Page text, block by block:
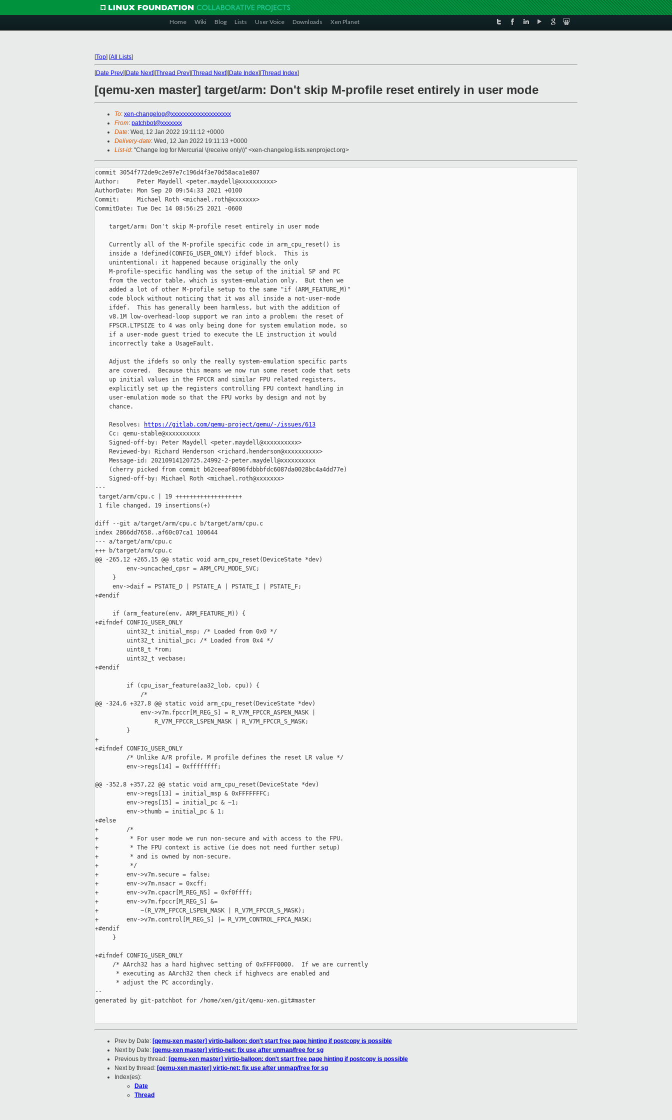
Home Wiki Blog Lists User Voice Downloads Xen Planet
[Top] [All Lists]
[Date Prev][Date Next][Thread Prev][Thread Next][Date Index][Thread Index]
[qemu-xen master] target/arm: Don't skip M-profile reset entirely in user mode
To: xen-changelog@xxxxxxxxxxxxxxxxxxxx
From: patchbot@xxxxxxx
Date: Wed, 12 Jan 2022 19:11:12 +0000
Delivery-date: Wed, 12 Jan 2022 19:11:13 +0000
List-id: "Change log for Mercurial \(receive only\)" <xen-changelog.lists.xenproject.org>
commit 3054f772de9c2e97e7c196d4f3e70d58aca1e807
Author:     Peter Maydell <peter.maydell@xxxxxxxxxx>
AuthorDate: Mon Sep 20 09:54:33 2021 +0100
Commit:     Michael Roth <michael.roth@xxxxxxx>
CommitDate: Tue Dec 14 08:56:25 2021 -0600
    target/arm: Don't skip M-profile reset entirely in user mode
    Currently all of the M-profile specific code in arm_cpu_reset() is
    inside a !defined(CONFIG_USER_ONLY) ifdef block.  This is
    unintentional: it happened because originally the only
    M-profile-specific handling was the setup of the initial SP and PC
    from the vector table, which is system-emulation only.  But then we
    added a lot of other M-profile setup to the same "if (ARM_FEATURE_M)"
    code block without noticing that it was all inside a not-user-mode
    ifdef.  This has generally been harmless, but with the addition of
    v8.1M low-overhead-loop support we ran into a problem: the reset of
    FPSCR.LTPSIZE to 4 was only being done for system emulation mode, so
    if a user-mode guest tried to execute the LE instruction it would
    incorrectly take a UsageFault.
    Adjust the ifdefs so only the really system-emulation specific parts
    are covered.  Because this means we now run some reset code that sets
    up initial values in the FPCCR and similar FPU related registers,
    explicitly set up the registers controlling FPU context handling in
    user-emulation mode so that the FPU works by design and not by
    chance.
    Resolves:
https://gitlab.com/qemu-project/qemu/-/issues/613
    Cc: qemu-stable@xxxxxxxxxx
    Signed-off-by: Peter Maydell <peter.maydell@xxxxxxxxxx>
    Reviewed-by: Richard Henderson <richard.henderson@xxxxxxxxxx>
    Message-id: 20210914120725.24992-2-peter.maydell@xxxxxxxxxx
    (cherry picked from commit b62ceeaf8096fdbbbfdc6087da0028bc4a4dd77e)
    Signed-off-by: Michael Roth <michael.roth@xxxxxxx>
---
target/arm/cpu.c | 19 +++++++++++++++++++
1 file changed, 19 insertions(+)
diff --git a/target/arm/cpu.c b/target/arm/cpu.c
index 2866dd7658..af60c07ca1 100644
--- a/target/arm/cpu.c
+++ b/target/arm/cpu.c
@@ -265,12 +265,15 @@ static void arm_cpu_reset(DeviceState *dev)
         env->uncached_cpsr = ARM_CPU_MODE_SVC;
     }
     env->daif = PSTATE_D | PSTATE_A | PSTATE_I | PSTATE_F;
+#endif
     if (arm_feature(env, ARM_FEATURE_M)) {
+#ifndef CONFIG_USER_ONLY
         uint32_t initial_msp; /* Loaded from 0x0 */
         uint32_t initial_pc; /* Loaded from 0x4 */
         uint8_t *rom;
         uint32_t vecbase;
+#endif
         if (cpu_isar_feature(aa32_lob, cpu)) {
             /*
@@ -324,6 +327,8 @@ static void arm_cpu_reset(DeviceState *dev)
             env->v7m.fpccr[M_REG_S] = R_V7M_FPCCR_ASPEN_MASK |
                 R_V7M_FPCCR_LSPEN_MASK | R_V7M_FPCCR_S_MASK;
         }
+
+#ifndef CONFIG_USER_ONLY
         /* Unlike A/R profile, M profile defines the reset LR value */
         env->regs[14] = 0xffffffff;
@@ -352,8 +357,22 @@ static void arm_cpu_reset(DeviceState *dev)
         env->regs[13] = initial_msp & 0xFFFFFFFC;
         env->regs[15] = initial_pc & ~1;
         env->thumb = initial_pc & 1;
+#else
+        /*
+         * For user mode we run non-secure and with access to the FPU.
+         * The FPU context is active (ie does not need further setup)
+         * and is owned by non-secure.
+         */
+        env->v7m.secure = false;
+        env->v7m.nsacr = 0xcff;
+        env->v7m.cpacr[M_REG_NS] = 0xf0ffff;
+        env->v7m.fpccr[M_REG_S] &=
+            ~(R_V7M_FPCCR_LSPEN_MASK | R_V7M_FPCCR_S_MASK);
+        env->v7m.control[M_REG_S] |= R_V7M_CONTROL_FPCA_MASK;
+#endif
     }
+#ifndef CONFIG_USER_ONLY
     /* AArch32 has a hard highvec setting of 0xFFFF0000.  If we are currently
      * executing as AArch32 then check if highvecs are enabled and
      * adjust the PC accordingly.
--
generated by git-patchbot for /home/xen/git/qemu-xen.git#master
Prev by Date: [qemu-xen master] virtio-balloon: don't start free page hinting if postcopy is possible
Next by Date: [qemu-xen master] virtio-net: fix use after unmap/free for sg
Previous by thread: [qemu-xen master] virtio-balloon: don't start free page hinting if postcopy is possible
Next by thread: [qemu-xen master] virtio-net: fix use after unmap/free for sg
Index(es):
Date
Thread